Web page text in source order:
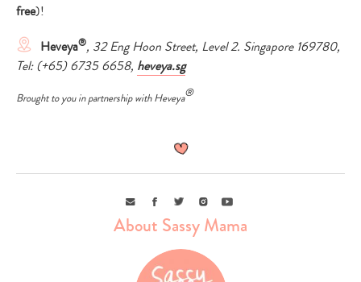
free)!
Heveya®, 32 Eng Hoon Street, Level 2. Singapore 169780,
Tel: (+65) 6735 6658, heveya.sg
Brought to you in partnership with Heveya®
EmailFacebook
TwitterInstagramYoutube
About Sassy Mama